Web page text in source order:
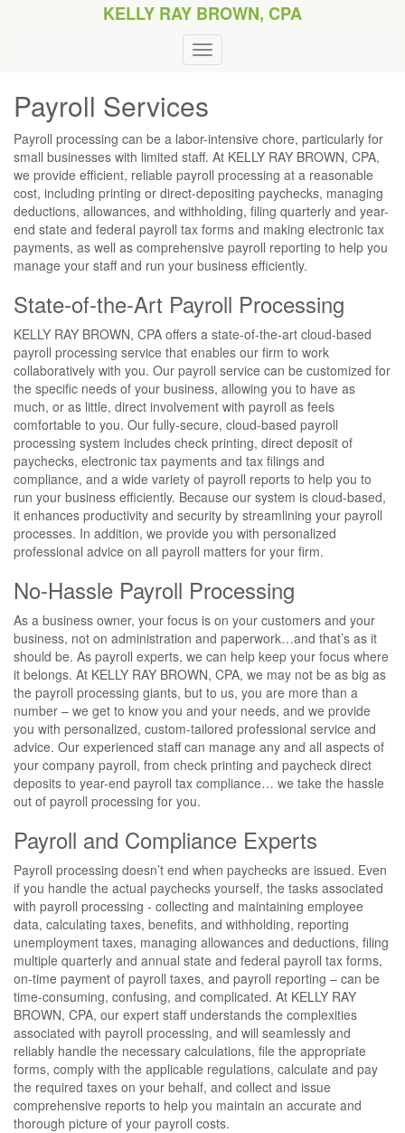
KELLY RAY BROWN, CPA
Payroll Services
Payroll processing can be a labor-intensive chore, particularly for
small businesses with limited staff. At KELLY RAY BROWN, CPA,
we provide efficient, reliable payroll processing at a reasonable
cost, including printing or direct-depositing paychecks, managing
deductions, allowances, and withholding, filing quarterly and year-
end state and federal payroll tax forms and making electronic tax
payments, as well as comprehensive payroll reporting to help you
manage your staff and run your business efficiently.
State-of-the-Art Payroll Processing
KELLY RAY BROWN, CPA offers a state-of-the-art cloud-based
payroll processing service that enables our firm to work
collaboratively with you. Our payroll service can be customized for
the specific needs of your business, allowing you to have as
much, or as little, direct involvement with payroll as feels
comfortable to you. Our fully-secure, cloud-based payroll
processing system includes check printing, direct deposit of
paychecks, electronic tax payments and tax filings and
compliance, and a wide variety of payroll reports to help you to
run your business efficiently. Because our system is cloud-based,
it enhances productivity and security by streamlining your payroll
processes. In addition, we provide you with personalized
professional advice on all payroll matters for your firm.
No-Hassle Payroll Processing
As a business owner, your focus is on your customers and your
business, not on administration and paperwork…and that’s as it
should be. As payroll experts, we can help keep your focus where
it belongs. At KELLY RAY BROWN, CPA, we may not be as big as
the payroll processing giants, but to us, you are more than a
number – we get to know you and your needs, and we provide
you with personalized, custom-tailored professional service and
advice. Our experienced staff can manage any and all aspects of
your company payroll, from check printing and paycheck direct
deposits to year-end payroll tax compliance… we take the hassle
out of payroll processing for you.
Payroll and Compliance Experts
Payroll processing doesn’t end when paychecks are issued. Even
if you handle the actual paychecks yourself, the tasks associated
with payroll processing - collecting and maintaining employee
data, calculating taxes, benefits, and withholding, reporting
unemployment taxes, managing allowances and deductions, filing
multiple quarterly and annual state and federal payroll tax forms,
on-time payment of payroll taxes, and payroll reporting – can be
time-consuming, confusing, and complicated. At KELLY RAY
BROWN, CPA, our expert staff understands the complexities
associated with payroll processing, and will seamlessly and
reliably handle the necessary calculations, file the appropriate
forms, comply with the applicable regulations, calculate and pay
the required taxes on your behalf, and collect and issue
comprehensive reports to help you maintain an accurate and
thorough picture of your payroll costs.